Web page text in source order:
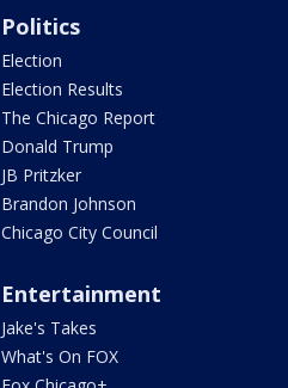
Politics
Election
Election Results
The Chicago Report
Donald Trump
JB Pritzker
Brandon Johnson
Chicago City Council
Entertainment
Jake's Takes
What's On FOX